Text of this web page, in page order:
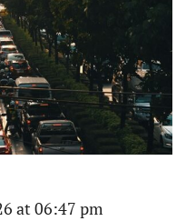
at 06:47 pm